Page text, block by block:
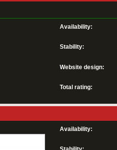
Availability:
Stability:
Website design:
Total rating:
Availability: